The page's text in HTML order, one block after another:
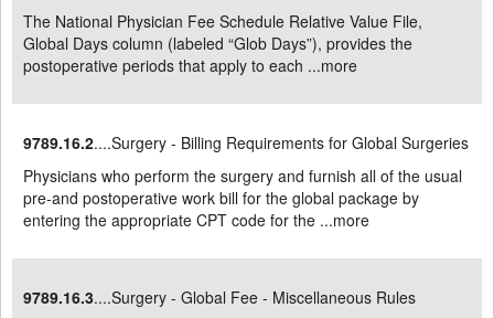
The National Physician Fee Schedule Relative Value File,
Global Days column (labeled “Glob Days”), provides the
postoperative periods that apply to each ...more
9789.16.2....Surgery - Billing Requirements for Global Surgeries
Physicians who perform the surgery and furnish all of the usual
pre-and postoperative work bill for the global package by
entering the appropriate CPT code for the ...more
9789.16.3....Surgery - Global Fee - Miscellaneous Rules